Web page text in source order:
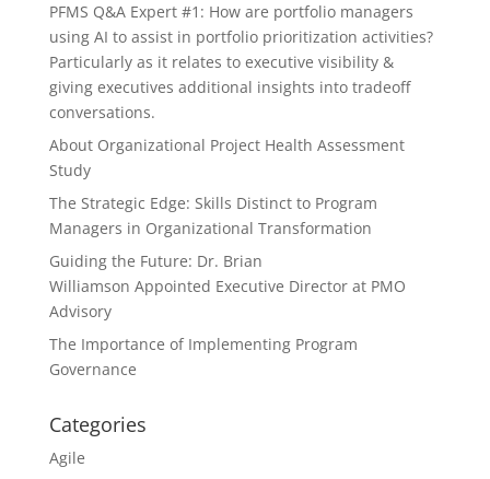
PFMS Q&A Expert #1: How are portfolio managers
using AI to assist in portfolio prioritization activities?
Particularly as it relates to executive visibility &
giving executives additional insights into tradeoff
conversations.
About Organizational Project Health Assessment
Study
The Strategic Edge: Skills Distinct to Program
Managers in Organizational Transformation
Guiding the Future: Dr. Brian
Williamson Appointed Executive Director at PMO
Advisory
The Importance of Implementing Program
Governance
Categories
Agile